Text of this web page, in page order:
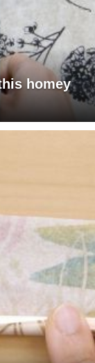
homey